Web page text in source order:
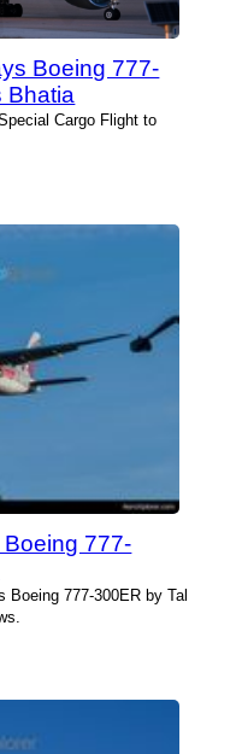
Boeing 777-
Bhatia
Cargo Flight to
777-
Boeing 777-300ER by Tal